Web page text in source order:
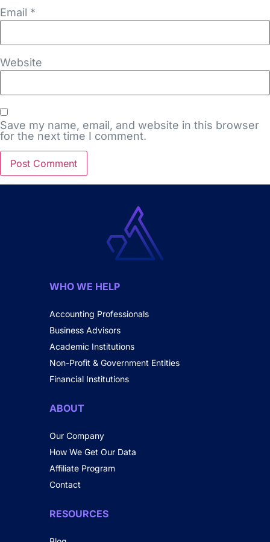
Email *
Website
Save my name, email, and website in this browser
for the next time I comment.
WHO WE HELP
Accounting Professionals
Business Advisors
Academic Institutions
Non-Profit & Government Entities
Financial Institutions
ABOUT
Our Company
How We Get Our Data
Affiliate Program
Contact
RESOURCES